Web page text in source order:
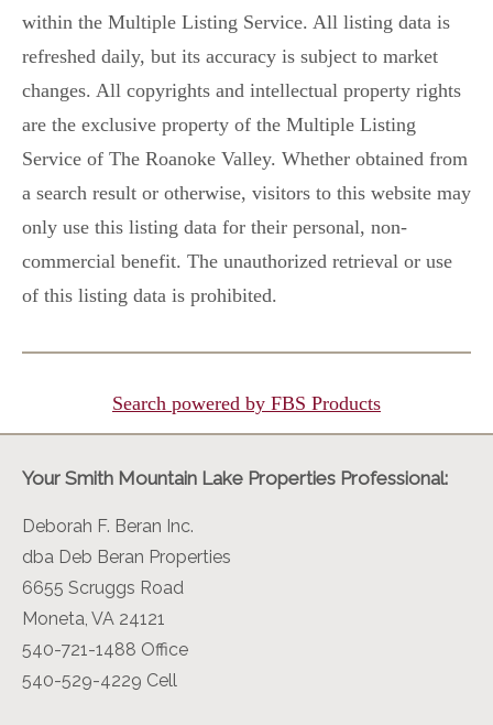
within the Multiple Listing Service. All listing data is
refreshed daily, but its accuracy is subject to market
changes. All copyrights and intellectual property rights
are the exclusive property of the Multiple Listing
Service of The Roanoke Valley. Whether obtained from
a search result or otherwise, visitors to this website may
only use this listing data for their personal, non-
commercial benefit. The unauthorized retrieval or use
of this listing data is prohibited.
Search powered by FBS Products
Your Smith Mountain Lake Properties Professional:
Deborah F. Beran Inc.
dba Deb Beran Properties
6655 Scruggs Road
Moneta, VA 24121
540-721-1488 Office
540-529-4229 Cell